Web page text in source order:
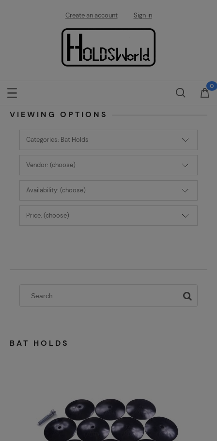
Create an account Sign in
VIEWING OPTIONS
Categories: Bat Holds
Vendor: (choose)
Availability: (choose)
Price: (choose)
BAT HOLDS